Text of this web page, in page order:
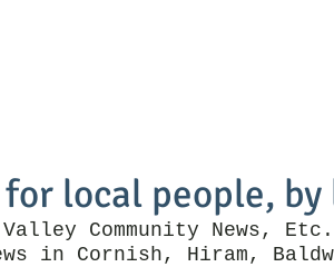
for local people,
Valley Community News,
in Cornish, Hiram,